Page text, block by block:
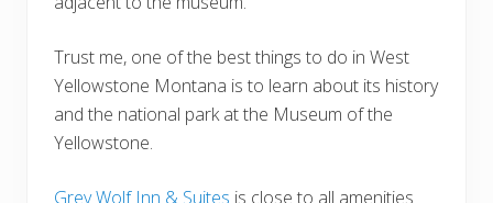
Trust me, one of the best things to do in West
Yellowstone Montana is to learn about its history
and the national park at the Museum of the
Yellowstone.
Grey Wolf Inn & Suites is close to all amenities